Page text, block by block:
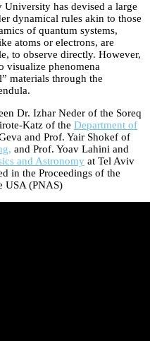
has devised a large
dynamical rules akin to those
of quantum systems,
atoms or electrons, are
to observe directly. However,
visualize phenomena
materials through the
Dr. Izhar Neder of the Soreq
Katz of the Department of
and Prof. Yair Shokef of
and Prof. Yoav Lahini and
and Astronomy at Tel Aviv
in the Proceedings of the
USA (PNAS)